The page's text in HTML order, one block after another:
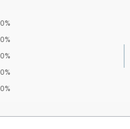
0%
0%
0%
0%
0%